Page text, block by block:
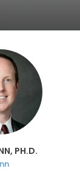
PH.D.